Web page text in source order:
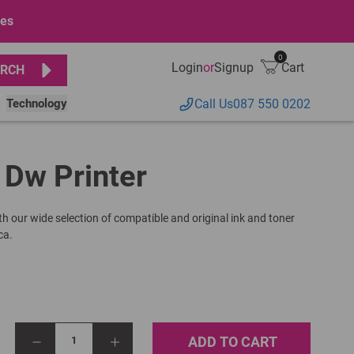
Technology
LoginorSignup
0
Cart
Call Us087 550 0202
Printer
our wide selection of compatible and original ink and toner
1 ADD TO CART